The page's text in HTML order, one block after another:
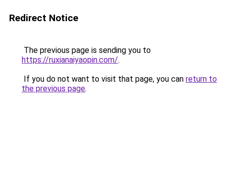
Redirect Notice
The previous page is sending you to
https://ruxianaiyaopin.com/.
If you do not want to visit that page, you can return to
the previous page.